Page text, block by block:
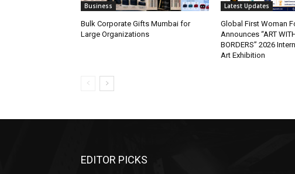
Business
Bulk Corporate Gifts Mumbai for
Large Organizations
Latest Updates
Global First Woman
Announces “ART
BORDERS” 2026
Art Exhibition
EDITOR PICKS